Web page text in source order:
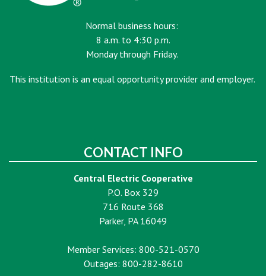
Normal business hours:
8 a.m. to 4:30 p.m.
Monday through Friday.
This institution is an equal opportunity provider and employer.
CONTACT INFO
Central Electric Cooperative
P.O. Box 329
716 Route 368
Parker, PA 16049
Member Services: 800-521-0570
Outages: 800-282-8610